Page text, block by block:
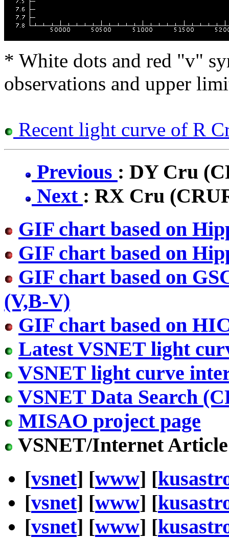
* White dots and red "v"
observations and upper
Recent light curve of R
Previous : DY Cru
Next : RX Cru
GIF chart based on
GIF chart based on
GIF chart based on
(V,B-V)
GIF chart based on
Latest VSNET light
VSNET light curve
VSNET Data Search
MISAO project page
VSNET/Internet Article
[vsnet] [www] [
[vsnet] [www] [
[vsnet] [www] [